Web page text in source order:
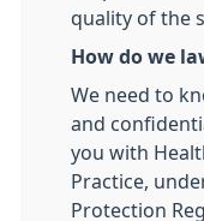
quality of the
How do we
We need to
and
you with
Practice,
Protection